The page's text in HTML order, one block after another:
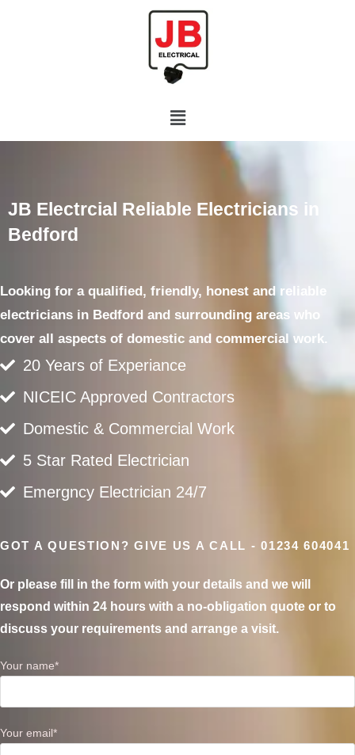
JB Electrcial Reliable Electricians in
Bedford
Looking for a qualified, friendly, honest and reliable
electricians in Bedford and surrounding areas who
cover all aspects of domestic and commercial work.
20 Years of Experiance
NICEIC Approved Contractors
Domestic & Commercial Work
5 Star Rated Electrician
Emergncy Electrician 24/7
GOT A QUESTION? GIVE US A CALL - 01234 604041
Or please fill in the form with your details and we will
respond within 24 hours with a no-obligation quote or to
discuss your requirements and arrange a visit.
Your name*
Your email*